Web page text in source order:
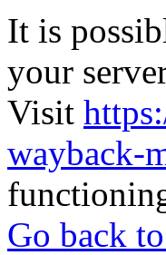
It is
your
Visit
wayback-
Go back